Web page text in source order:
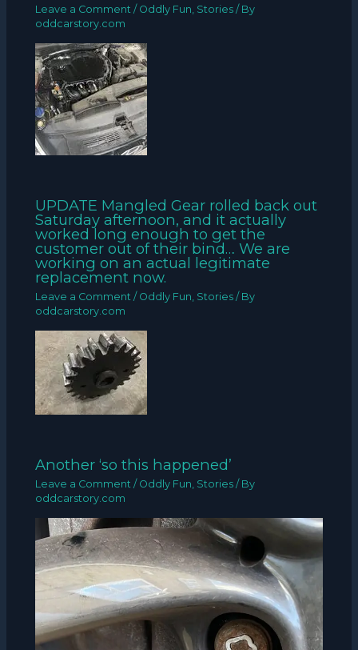
Leave a Comment / Oddly Fun, Stories / By
oddcarstory.com
UPDATE Mangled Gear rolled back out
Saturday afternoon, and it actually
worked long enough to get the
customer out of their bind… We are
working on an actual legitimate
replacement now.
Leave a Comment / Oddly Fun, Stories / By
oddcarstory.com
Another ‘so this happened’
Leave a Comment / Oddly Fun, Stories / By
oddcarstory.com